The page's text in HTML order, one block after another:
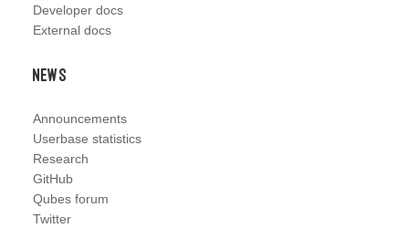
Developer docs
External docs
News
Announcements
Userbase statistics
Research
GitHub
Qubes forum
Twitter